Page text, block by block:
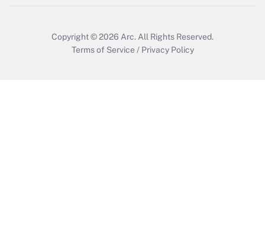
Copyright © 2026 Arc. All Rights Reserved.
Terms of Service / Privacy Policy